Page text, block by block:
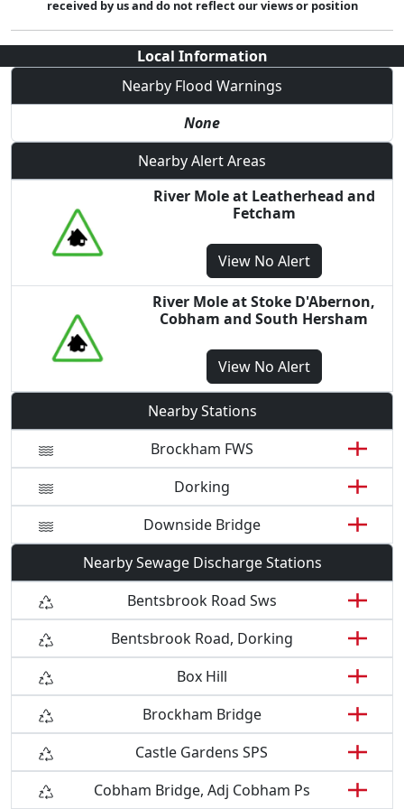
received by us and do not reflect our views or position
Local Information
Nearby Flood Warnings
None
Nearby Alert Areas
River Mole at Leatherhead and
Fetcham
ViewNo Alert
River Mole at Stoke D'Abernon,
Cobham and South Hersham
ViewNo Alert
Nearby Stations
Brockham FWS
Dorking
Downside Bridge
Nearby Sewage Discharge Stations
Bentsbrook Road Sws
Bentsbrook Road, Dorking
Box Hill
Brockham Bridge
Castle Gardens SPS
Cobham Bridge, Adj Cobham Ps